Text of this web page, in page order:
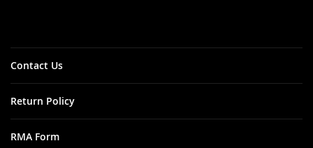
Contact Us
Return Policy
RMA Form